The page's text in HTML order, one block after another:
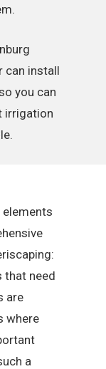
can install
you can
irrigation
that need
are
where
a